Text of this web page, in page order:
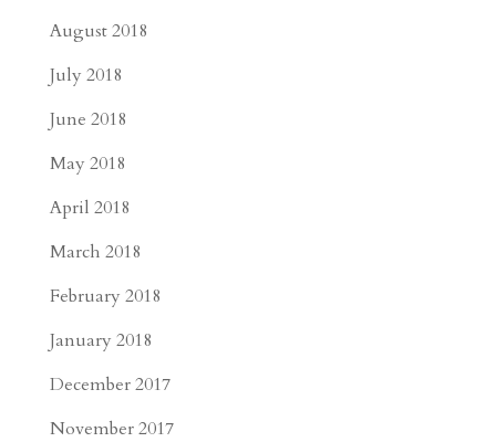
August 2018
July 2018
June 2018
May 2018
April 2018
March 2018
February 2018
January 2018
December 2017
November 2017